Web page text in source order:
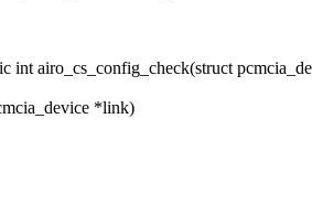
int airo_cs_config_check(struct
*link)